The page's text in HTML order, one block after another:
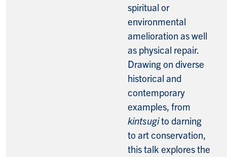
spiritual or
environmental
amelioration as well
as physical repair.
Drawing on diverse
historical and
contemporary
examples, from
kintsugito darning
to art conservation,
this talk explores the